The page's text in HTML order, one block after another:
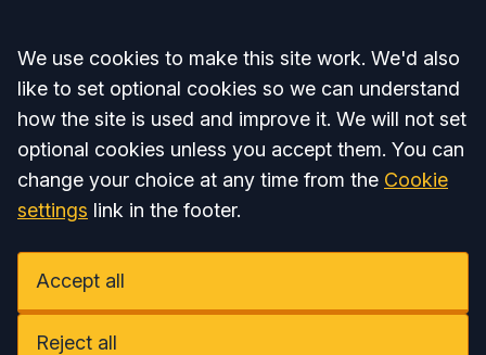
Accept all
We use cookies to make this site work. We'd also
like to set optional cookies so we can understand
how the site is used and improve it. We will not set
optional cookies unless you accept them. You can
change your choice at any time from the Cookie
settings link in the footer.
Accept all
Reject all